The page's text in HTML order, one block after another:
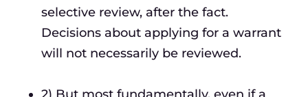
selective review, after the fact.
Decisions about applying for a warrant
will not necessarily be reviewed.
2) But most fundamentally, even if a